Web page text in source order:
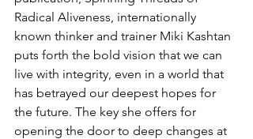
Radical Aliveness, internationally
known thinker and trainer Miki Kashtan
puts forth the bold vision that we can
live with integrity, even in a world that
has betrayed our deepest hopes for
the future. The key she offers for
opening the door to deep changes at